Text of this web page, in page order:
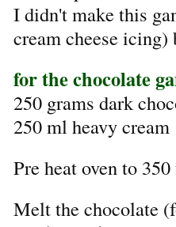
I didn't make this
cream cheese
for the chocolate
250 grams dark
250 ml heavy cream
Pre heat oven to
Melt the chocolate